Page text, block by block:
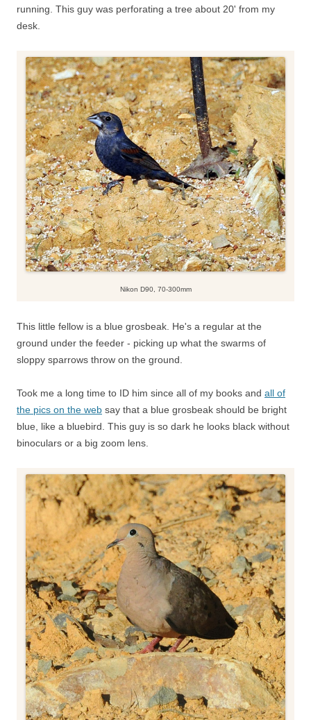
running. This guy was perforating a tree about 20' from my
desk.
Nikon D90, 70-300mm
This little fellow is a blue grosbeak. He's a regular at the
ground under the feeder - picking up what the swarms of
sloppy sparrows throw on the ground.
Took me a long time to ID him since all of my books and all of
the pics on the web say that a blue grosbeak should be bright
blue, like a bluebird. This guy is so dark he looks black without
binoculars or a big zoom lens.